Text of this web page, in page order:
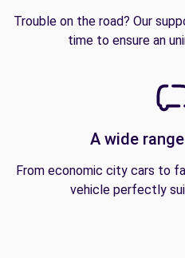
Trouble on the road? Our
time to ensure an
A wide
From economic city cars to
vehicle perfectly